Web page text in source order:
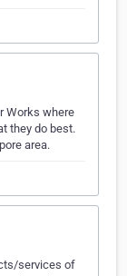
Works where
they do best.
area.
services of